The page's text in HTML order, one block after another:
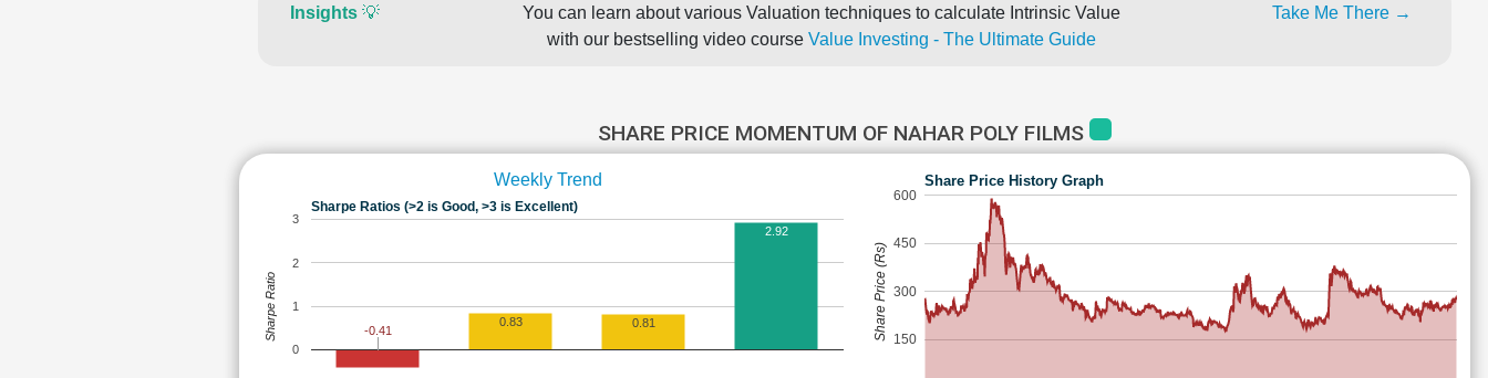
Insights💡
You can learn about various Valuation techniques to calculate Intrinsic Value
with our bestselling video course Value Investing - The Ultimate Guide
Take Me There →
SHARE PRICE MOMENTUM OF NAHAR POLY FILMS
Weekly Trend
Sharpe Ratios (>2 is Good, >3 is Excellent)
0
1
2
3
-0.41
0.83 0.81
2.92
Sharpe Ratio
Share Price History Graph
150
300
450
600
Share Price (Rs)